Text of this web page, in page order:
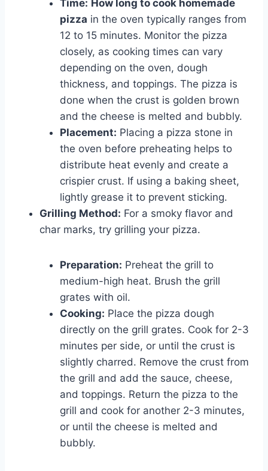
Time: How long to cook homemade
pizza in the oven typically ranges from
12 to 15 minutes. Monitor the pizza
closely, as cooking times can vary
depending on the oven, dough
thickness, and toppings. The pizza is
done when the crust is golden brown
and the cheese is melted and bubbly.
Placement: Placing a pizza stone in
the oven before preheating helps to
distribute heat evenly and create a
crispier crust. If using a baking sheet,
lightly grease it to prevent sticking.
Grilling Method: For a smoky flavor and
char marks, try grilling your pizza.
Preparation: Preheat the grill to
medium-high heat. Brush the grill
grates with oil.
Cooking: Place the pizza dough
directly on the grill grates. Cook for 2-3
minutes per side, or until the crust is
slightly charred. Remove the crust from
the grill and add the sauce, cheese,
and toppings. Return the pizza to the
grill and cook for another 2-3 minutes,
or until the cheese is melted and
bubbly.